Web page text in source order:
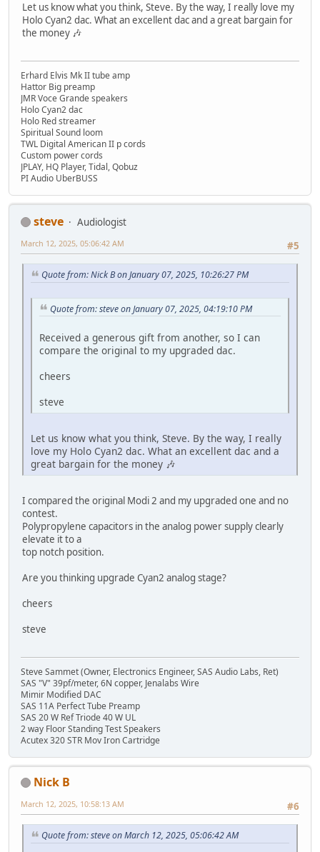
Let us know what you think, Steve. By the way, I really love my
Holo Cyan2 dac. What an excellent dac and a great bargain for
the money 🎶
Erhard Elvis Mk II tube amp
Hattor Big preamp
JMR Voce Grande speakers
Holo Cyan2 dac
Holo Red streamer
Spiritual Sound loom
TWL Digital American II p cords
Custom power cords
JPLAY, HQ Player, Tidal, Qobuz
PI Audio UberBUSS
steve
Audiologist
#5
March 12, 2025, 05:06:42 AM
Quote from: Nick B on January 07, 2025, 10:26:27 PM
Quote from: steve on January 07, 2025, 04:19:10 PM
Received a generous gift from another, so I can
compare the original to my upgraded dac.
cheers
steve
Let us know what you think, Steve. By the way, I really
love my Holo Cyan2 dac. What an excellent dac and a
great bargain for the money 🎶
I compared the original Modi 2 and my upgraded one and no
contest.
Polypropylene capacitors in the analog power supply clearly
elevate it to a
top notch position.
Are you thinking upgrade Cyan2 analog stage?
cheers
steve
Steve Sammet (Owner, Electronics Engineer, SAS Audio Labs, Ret)
SAS "V" 39pf/meter, 6N copper, Jenalabs Wire
Mimir Modified DAC
SAS 11A Perfect Tube Preamp
SAS 20 W Ref Triode 40 W UL
2 way Floor Standing Test Speakers
Acutex 320 STR Mov Iron Cartridge
Nick B
#6
March 12, 2025, 10:58:13 AM
Quote from: steve on March 12, 2025, 05:06:42 AM